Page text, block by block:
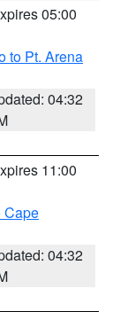
05:00
to Pt. Arena
04:32
11:00
Cape
04:32